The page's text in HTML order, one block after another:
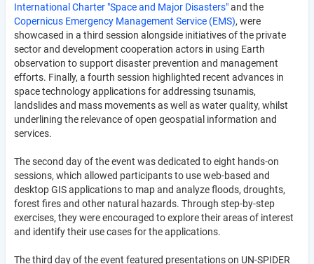
International Charter "Space and Major Disasters"and the
Copernicus Emergency Management Service (EMS), were
showcased in a third session alongside initiatives of the private
sector and development cooperation actors in using Earth
observation to support disaster prevention and management
efforts. Finally, a fourth session highlighted recent advances in
space technology applications for addressing tsunamis,
landslides and mass movements as well as water quality, whilst
underlining the relevance of open geospatial information and
services.
The second day of the event was dedicated to eight hands-on
sessions, which allowed participants to use web-based and
desktop GIS applications to map and analyze floods, droughts,
forest fires and other natural hazards. Through step-by-step
exercises, they were encouraged to explore their areas of interest
and identify their use cases for the applications.
The third day of the event featured presentations on UN-SPIDER